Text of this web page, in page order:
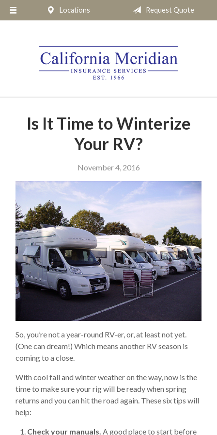
Locations Request Quote
Is It Time to Winterize
Your RV?
November 4, 2016
So, you’re not a year-round RV-er, or, at least not yet.
(One can dream!) Which means another RV season is
coming to a close.
With cool fall and winter weather on the way, now is the
time to make sure your rig will be ready when spring
returns and you can hit the road again. These six tips will
help:
Check your manuals. A good place to start before
About Us
Insurance